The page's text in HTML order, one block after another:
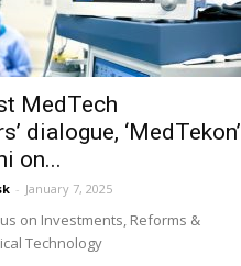
MedTech
dialogue, ‘MedTekon’
on...
- January 7, 2025
on Investments, Reforms &
Technology